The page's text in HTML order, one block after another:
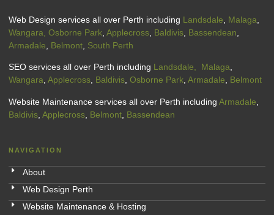
Web Design services all over Perth including Landsdale Malaga
Wangara, Osborne Park Applecross Baldivis Bassendean
Armadale
Belmont South Perth
SEO services all over Perth including Landsdale, Malaga,
Wangara, Applecross, Baldivis, Osborne Park, Armadale, Belmont
Website Maintenance services all over Perth including Armadale
Baldivis Applecross Belmont Bassendean
NAVIGATION
About
Web Design Perth
Website Maintenance & Hosting